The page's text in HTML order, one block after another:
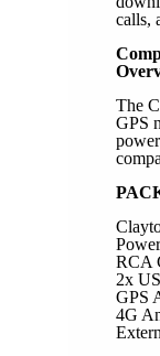
calls,
The
GPS
RCA
2x
GPS
4G